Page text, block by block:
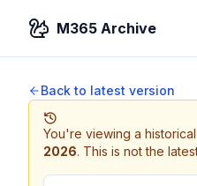
M365 Archive
Back to latest version
You're viewing a
2026. This is not the